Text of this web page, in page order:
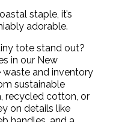
staple, it’s
adorable.
tote stand out?
in our New
waste and inventory
sustainable
recycled cotton, or
on details like